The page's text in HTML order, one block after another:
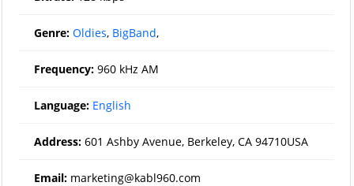
Genre: Oldies, BigBand,
Frequency: 960 kHz AM
Language: English
Address: 601 Ashby Avenue, Berkeley, CA 94710USA
Email: marketing@kabl960.com